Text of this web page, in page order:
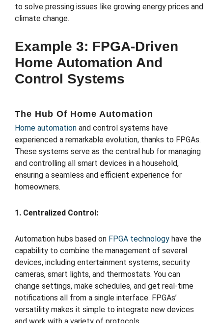
to solve pressing issues like growing energy prices and
climate change.
Example 3: FPGA-Driven
Home Automation And
Control Systems
The Hub Of Home Automation
Home automation and control systems have
experienced a remarkable evolution, thanks to FPGAs.
These systems serve as the central hub for managing
and controlling all smart devices in a household,
ensuring a seamless and efficient experience for
homeowners.
1. Centralized Control:
Automation hubs based on FPGA technology have the
capability to combine the management of several
devices, including entertainment systems, security
cameras, smart lights, and thermostats. You can
change settings, make schedules, and get real-time
notifications all from a single interface. FPGAs’
versatility makes it simple to integrate new devices